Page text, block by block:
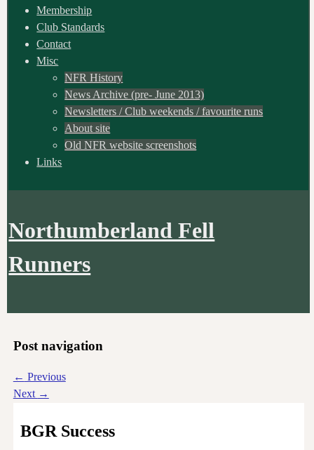
Membership
Club Standards
Contact
Misc
NFR History
News Archive (pre- June 2013)
Newsletters / Club weekends / favourite runs
About site
Old NFR website screenshots
Links
Northumberland Fell
Runners
Post navigation
← Previous
Next →
BGR Success